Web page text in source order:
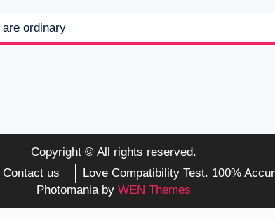
ordinary
Copyright © All rights reserved.
Contact us
Love Compatibility Test. 100%
Photomania by WEN Themes